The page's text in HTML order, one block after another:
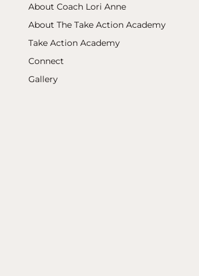
About Coach Lori Anne
About The Take Action Academy
Take Action Academy
Connect
Gallery